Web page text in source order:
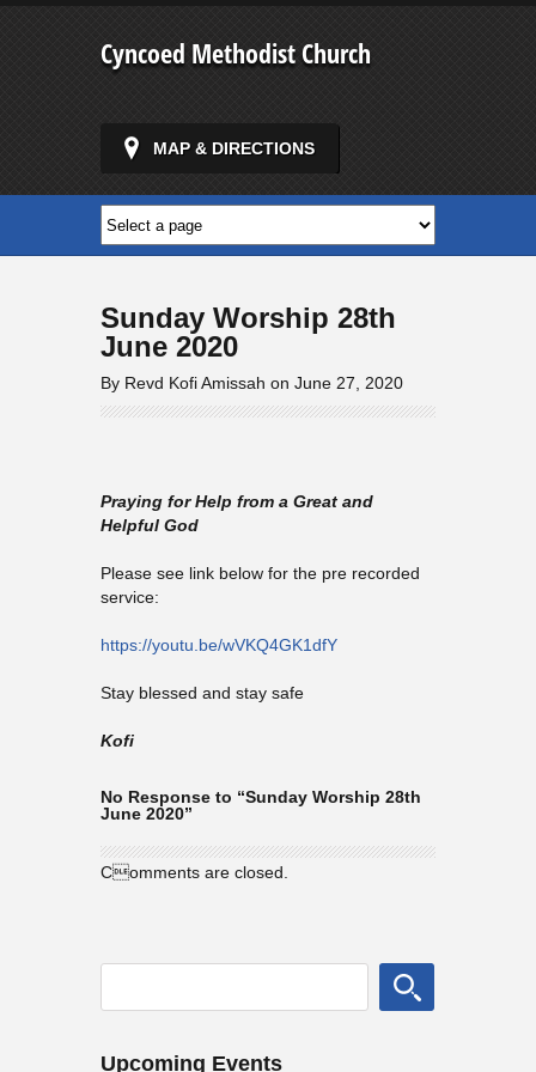
Cyncoed Methodist Church
MAP & DIRECTIONS
Sunday Worship 28th
June 2020
By Revd Kofi Amissah on June 27, 2020
Praying for Help from a Great and
Helpful God
Please see link below for the pre recorded
service:
https://youtu.be/wVKQ4GK1dfY
Stay blessed and stay safe
Kofi
No Response to “Sunday Worship 28th
June 2020”
Comments are closed.
Upcoming Events